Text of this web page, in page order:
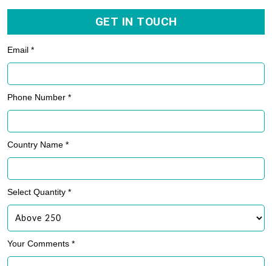
GET IN TOUCH
Email *
Phone Number *
Country Name *
Select Quantity *
Your Comments *